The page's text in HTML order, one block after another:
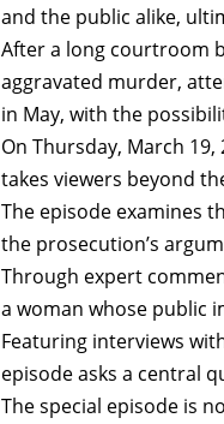
and the public alike,
After a long courtroom
aggravated murder,
in May, with the
On Thursday, March 19,
takes viewers beyond
The episode examines
the prosecution’s
Through expert
a woman whose public
Featuring interviews
episode asks a central
The special episode is